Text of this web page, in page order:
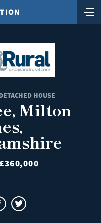
HOUSE
Milton
£360,000